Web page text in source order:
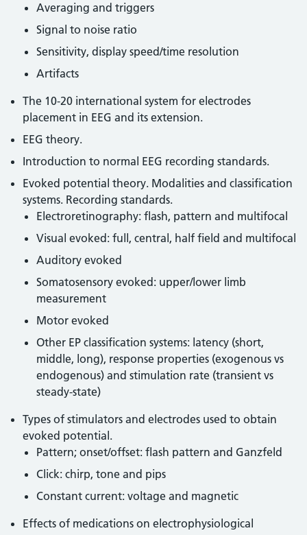
Averaging and triggers
Signal to noise ratio
Sensitivity, display speed/time resolution
Artifacts
The 10-20 international system for electrodes
placement in EEG and its extension.
EEG theory.
Introduction to normal EEG recording standards.
Evoked potential theory. Modalities and classification
systems. Recording standards.
Electroretinography: flash, pattern and multifocal
Visual evoked: full, central, half field and multifocal
Auditory evoked
Somatosensory evoked: upper/lower limb
measurement
Motor evoked
Other EP classification systems: latency (short,
middle, long), response properties (exogenous vs
endogenous) and stimulation rate (transient vs
steady-state)
Types of stimulators and electrodes used to obtain
evoked potential.
Pattern; onset/offset: flash pattern and Ganzfeld
Click: chirp, tone and pips
Constant current: voltage and magnetic
Effects of medications on electrophysiological